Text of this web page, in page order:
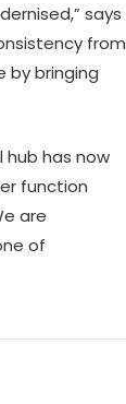
says
from
by bringing
hub has now
function
are
of